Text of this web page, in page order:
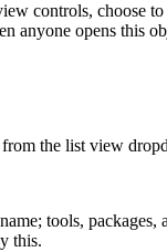
controls, choose
anyone opens this
the list view
tools, packages,
this.